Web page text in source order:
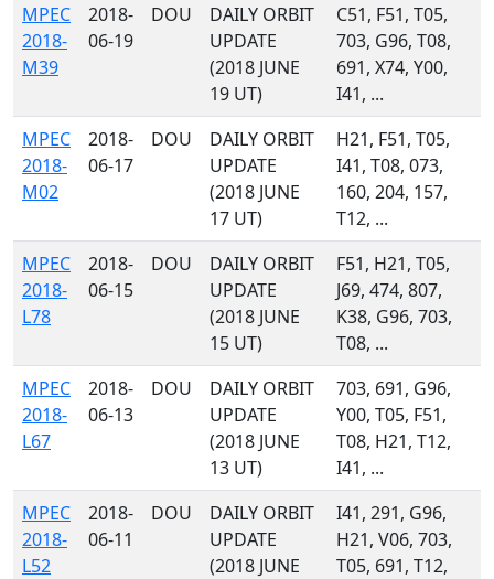
MPEC
2018-
M39
2018-
06-19
DOU
DAILY ORBIT
UPDATE
(2018 JUNE
19 UT)
C51, F51, T05,
703, G96, T08,
691, X74, Y00,
I41, ...
MPEC
2018-
M02
2018-
06-17
DOU
DAILY ORBIT
UPDATE
(2018 JUNE
17 UT)
H21, F51, T05,
I41, T08, 073,
160, 204, 157,
T12, ...
MPEC
2018-
L78
2018-
06-15
DOU
DAILY ORBIT
UPDATE
(2018 JUNE
15 UT)
F51, H21, T05,
J69, 474, 807,
K38, G96, 703,
T08, ...
MPEC
2018-
L67
2018-
06-13
DOU
DAILY ORBIT
UPDATE
(2018 JUNE
13 UT)
703, 691, G96,
Y00, T05, F51,
T08, H21, T12,
I41, ...
MPEC
2018-
L52
2018-
06-11
DOU
DAILY ORBIT
UPDATE
(2018 JUNE
I41, 291, G96,
H21, V06, 703,
T05, 691, T12,